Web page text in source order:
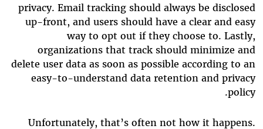
privacy. Email tracking should always be disclosed
up-front, and users should have a clear and easy
way to opt out if they choose to. Lastly,
organizations that track should minimize and
delete user data as soon as possible according to an
easy-to-understand data retention and privacy
policy.
Unfortunately, that’s often not how it happens.